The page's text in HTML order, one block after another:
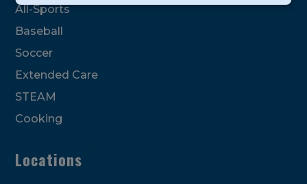
this
field
All-Sports
Baseball
Soccer
Extended Care
STEAM
Cooking
Locations